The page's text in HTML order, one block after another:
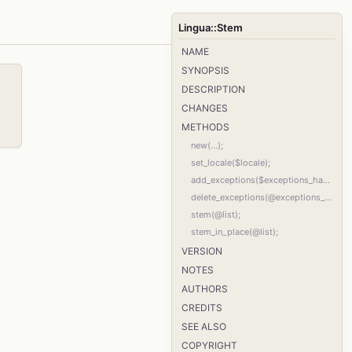
Lingua::Stem
NAME
SYNOPSIS
DESCRIPTION
CHANGES
METHODS
new(...);
set_locale($locale);
add_exceptions($exceptions_hash_ref);
delete_exceptions(@exceptions_list);
stem(@list);
stem_in_place(@list);
VERSION
NOTES
AUTHORS
CREDITS
SEE ALSO
COPYRIGHT